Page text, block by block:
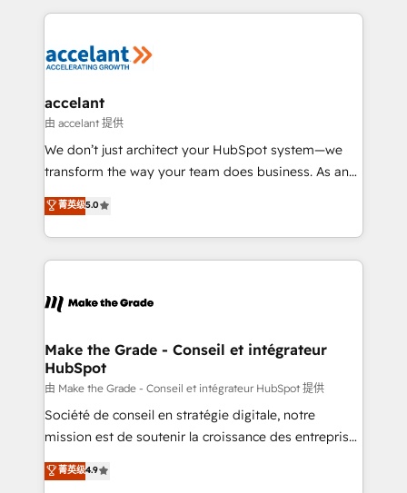
collecte et de l’analyse des données pour des
de la productivité des équipes Notre équipe de 30
avec un engagement total, alignant processus
métiers et technologie, et guidant vos équipes à
travers le changement, tout en centrant vos objectifs
d’entreprise. Grâce à une méthodologie éprouvée
rapidement vos enjeux et intégrons parfaitement
HubSpot dans votre organisation. Pour toute
un échange dédié.
accelant
由 accelant 提供
We don’t just architect your HubSpot system—we
transform the way your team does business. As an
Elite HubSpot Solutions Partner, we specialize in
creating tailored, end-to-end CRM solutions that
accelerate growth, improve operational efficiency,
and ensure faster time to value on HubSpot. What
day one, our team takes the time to deeply
strategies that deliver impactful results. Our mission
is to empower you to unlock HubSpot’s full potential
—faster. Through expert training, unmatched
responsiveness, and ongoing support, we equip
your team to adopt new systems with confidence
customer engagement.
菁英级5.0
Make the Grade - Conseil et intégrateur
HubSpot
由 Make the Grade - Conseil et intégrateur HubSpot 提供
Société de conseil en stratégie digitale, notre
mission est de soutenir la croissance des entreprises
B2B à travers l’acquisition de nouveaux clients,
l'intégration CRM et le développement des revenus
菁英级4.9